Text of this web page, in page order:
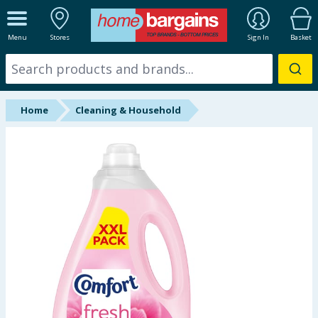
Menu Stores Sign In Basket
ALL DEPARTMENTS
New In
Online Exclusive
Hinch Home
Back To School
Summer Essentials
Home Cleaning & Household